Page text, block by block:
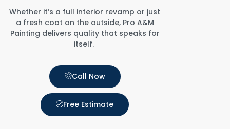
Whether it’s a full interior revamp or just
a fresh coat on the outside, Pro A&M
Painting delivers quality that speaks for
itself.
Call Now
Free Estimate